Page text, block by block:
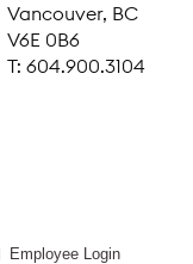
Vancouver, BC
V6E 0B6
T: 604.900.3104
Employee Login